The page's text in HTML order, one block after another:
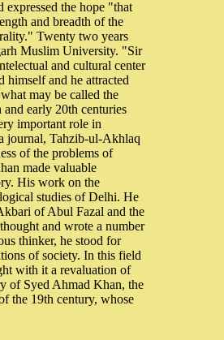
the hope "that
and breadth of the
Twenty two years
Muslim University. "Sir
and cultural center
himself and he attracted
may be called the
early 20th centuries
important role in
journal, Tahzib-ul-Akhlaq
of the problems of
made valuable
His work on the
studies of Delhi. He
of Abul Fazal and the
and wrote a number
thinker, he stood for
of society. In this field
with it a revaluation of
of Syed Ahmad Khan, the
the 19th century, whose